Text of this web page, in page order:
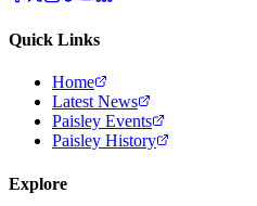
Quick Links
Home
Latest News
Paisley Events
Paisley History
Explore